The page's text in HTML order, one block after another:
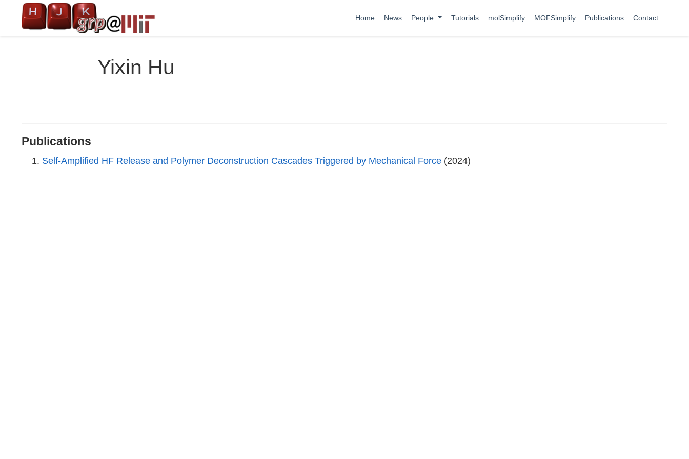
Home News People Tutorials molSimplify MOFSimplify Publications Contact
Yixin Hu
Publications
Self-Amplified HF Release and Polymer Deconstruction Cascades Triggered by Mechanical Force (2024)